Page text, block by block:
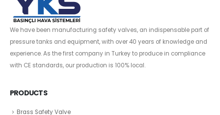
We have been manufacturing safety valves, an indispensable part of
pressure tanks and equipment, with over 40 years of knowledge and
experience. As the first company in Turkey to produce in compliance
with CE standards, our production is 100% local.
PRODUCTS
Brass Safety Valve